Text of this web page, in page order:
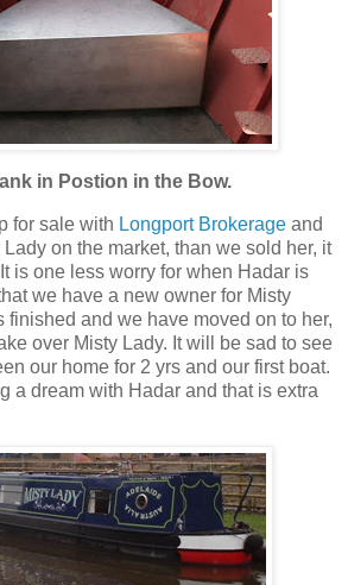
in Postion in the Bow.
for sale with Longport Brokerage and
on the market, than we sold her, it
is one less worry for when Hadar is
we have a new owner for Misty
finished and we have moved on to her,
over Misty Lady. It will be sad to see
our home for 2 yrs and our first boat.
a dream with Hadar and that is extra